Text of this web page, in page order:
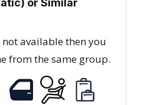
or Similar
not available then you
from the same group.